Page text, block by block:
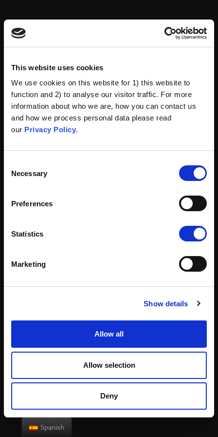
This website uses cookies
We use cookies on this website for 1) this website to
function and 2) to analyse our visitor traffic. For more
information about who we are, how you can contact us
and how we process personal data please read
our Privacy Policy.
Selection
Necessary
Preferences
Statistics
Marketing
Show details
Allow all
Allow selection
Deny
Spanish